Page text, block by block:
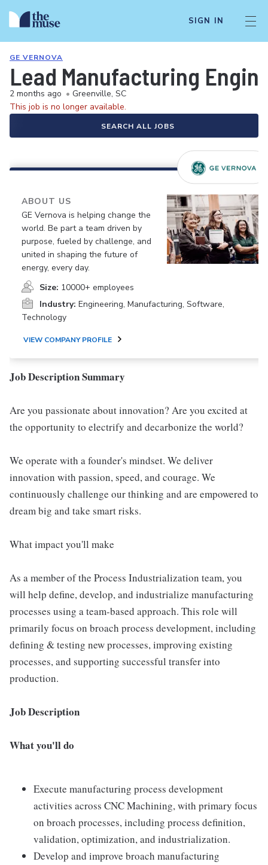
SIGN IN
GE VERNOVA
Lead Manufacturing
2 months ago • Greenville, SC
This job is no longer available.
SEARCH ALL JOBS
ABOUT US
GE Vernova is helping change the
world. Be part a team driven by
purpose, fueled by challenge, and
united in shaping the future of
energy, every day.
Size: 10000+ employees
Industry: Engineering, Manufacturing, Software,
Technology
VIEW COMPANY PROFILE
Job Description Summary
Are you passionate about innovation? Are you excited at
the opportunity to electrify and decarbonize the world?
We operate with a founder's mindset. We deliver
innovation with passion, speed, and courage. We
continuously challenge our thinking and are empowered to
dream big and take smart risks.
What impact you'll make
As a member of the Process Industrialization team, you
will help define, develop, and industrialize manufacturing
processes using a team-based approach. This role will
primarily focus on broach process development, including
defining & testing new processes, improving existing
processes, and supporting successful transfer into
production.
Job Description
What you'll do
Execute manufacturing process development
activities across CNC Machining, with primary focus
on broach processes, including process definition,
validation, optimization, and industrialization.
Develop and improve broach manufacturing